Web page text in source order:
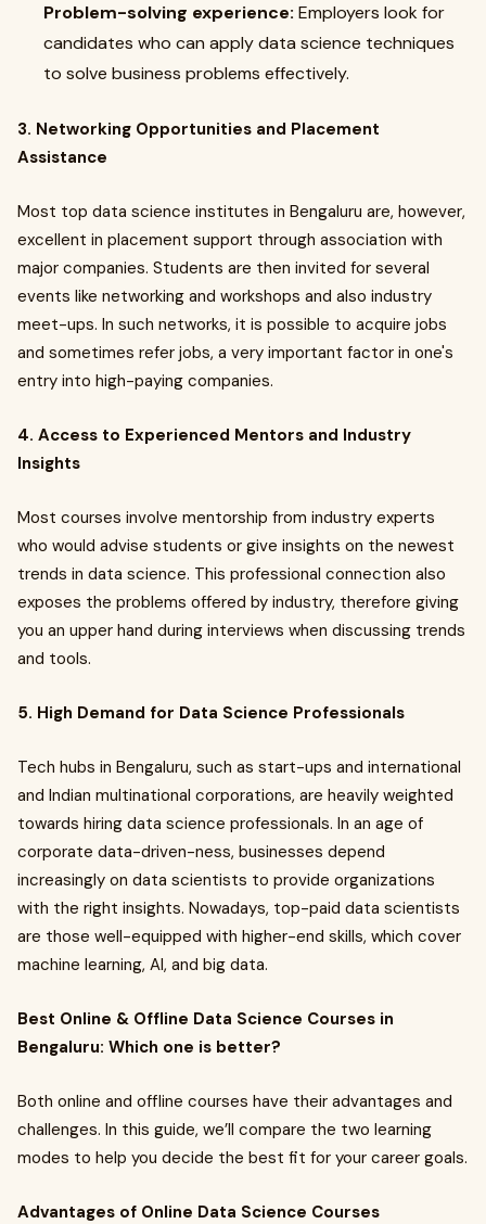
Problem-solving experience: Employers look for
candidates who can apply data science techniques
to solve business problems effectively.
3. Networking Opportunities and Placement
Assistance
Most top data science institutes in Bengaluru are, however,
excellent in placement support through association with
major companies. Students are then invited for several
events like networking and workshops and also industry
meet-ups. In such networks, it is possible to acquire jobs
and sometimes refer jobs, a very important factor in one's
entry into high-paying companies.
4. Access to Experienced Mentors and Industry
Insights
Most courses involve mentorship from industry experts
who would advise students or give insights on the newest
trends in data science. This professional connection also
exposes the problems offered by industry, therefore giving
you an upper hand during interviews when discussing trends
and tools.
5. High Demand for Data Science Professionals
Tech hubs in Bengaluru, such as start-ups and international
and Indian multinational corporations, are heavily weighted
towards hiring data science professionals. In an age of
corporate data-driven-ness, businesses depend
increasingly on data scientists to provide organizations
with the right insights. Nowadays, top-paid data scientists
are those well-equipped with higher-end skills, which cover
machine learning, AI, and big data.
Best Online & Offline Data Science Courses in
Bengaluru: Which one is better?
Both online and offline courses have their advantages and
challenges. In this guide, we’ll compare the two learning
modes to help you decide the best fit for your career goals.
Advantages of Online Data Science Courses